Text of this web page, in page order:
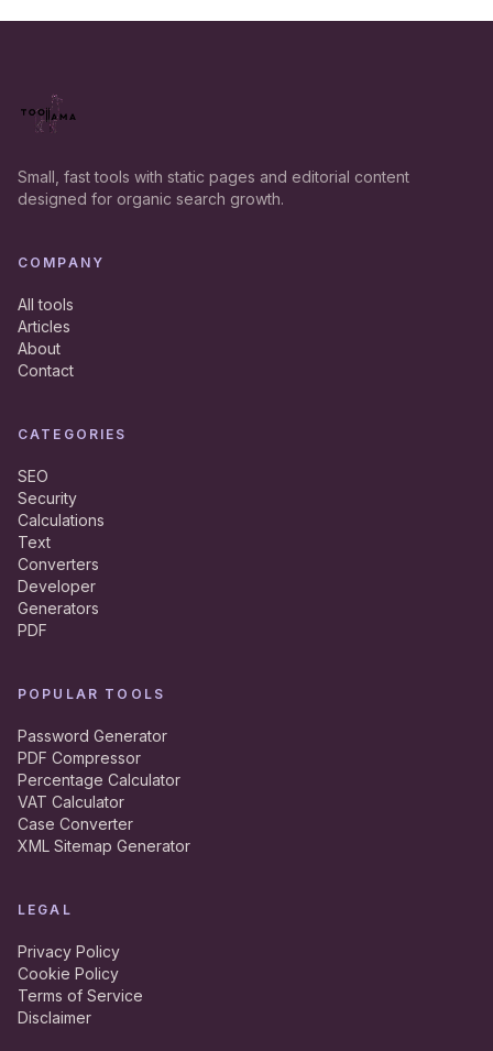
Small, fast tools with static pages and editorial content
designed for organic search growth.
COMPANY
All tools
Articles
About
Contact
CATEGORIES
SEO
Security
Calculations
Text
Converters
Developer
Generators
PDF
POPULAR TOOLS
Password Generator
PDF Compressor
Percentage Calculator
VAT Calculator
Case Converter
XML Sitemap Generator
LEGAL
Privacy Policy
Cookie Policy
Terms of Service
Disclaimer